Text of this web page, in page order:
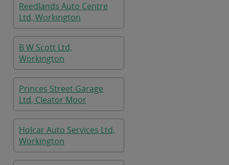
Reedlands Auto Centre
Ltd, Workington
B W Scott Ltd,
Workington
Princes Street Garage
Ltd, Cleator Moor
Holcar Auto Services Ltd,
Workington